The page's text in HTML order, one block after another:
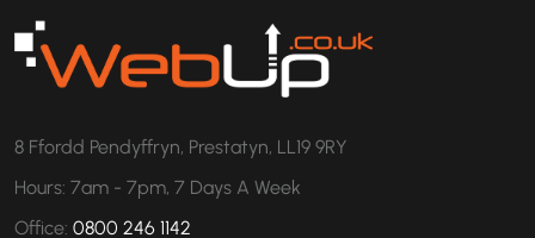
8 Ffordd Pendyffryn, Prestatyn, LL19 9RY
Hours: 7am - 7pm, 7 Days A Week
Office: 0800 246 1142